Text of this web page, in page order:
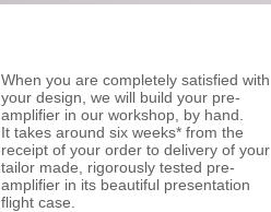
When you are completely satisfied with
your design, we will build your pre-
amplifier in our workshop, by hand.
It takes around six weeks* from the
receipt of your order to delivery of your
tailor made, rigorously tested pre-
amplifier in its beautiful presentation
flight case.